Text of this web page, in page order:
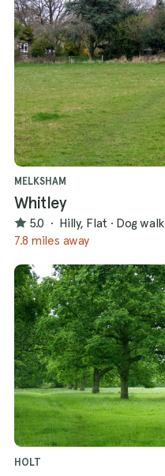
MELKSHAM
Whitley
5.0 · Hilly, Flat · Dog walk
7.8 miles away
HOLT